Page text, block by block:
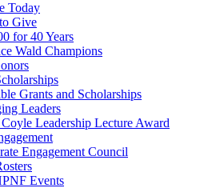
Today
Give
for 40 Years
Wald Champions
Grants and Scholarships
Leaders
Coyle Leadership Lecture Award
Engagement Council
Events